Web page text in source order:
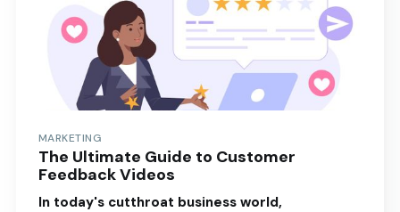
MARKETING
The Ultimate Guide to Customer
Feedback Videos
In today's cutthroat business world,